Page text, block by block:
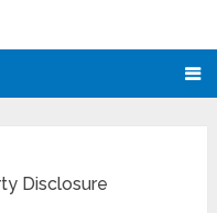
Disclosure